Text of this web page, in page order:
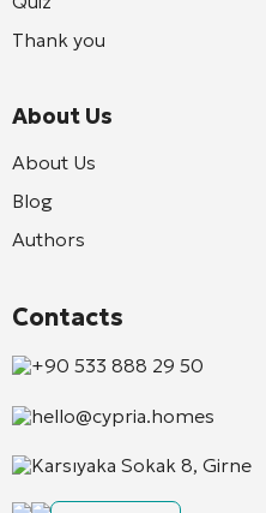
Thank you
About Us
About Us
Blog
Authors
Contacts
+90 533 888 29 50
hello@cypria.homes
Karsıyaka Sokak 8, Girne